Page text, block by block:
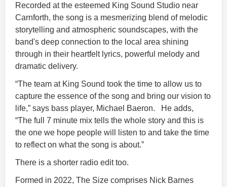
Recorded at the esteemed King Sound Studio near
Carnforth, the song is a mesmerizing blend of melodic
storytelling and atmospheric soundscapes, with the
band's deep connection to the local area shining
through in their heartfelt lyrics, powerful melody and
dramatic delivery.
“The team at King Sound took the time to allow us to
capture the essence of the song and bring our vision to
life,” says bass player, Michael Baeron. He adds,
“The full 7 minute mix tells the whole story and this is
the one we hope people will listen to and take the time
to reflect on what the song is about.”
There is a shorter radio edit too.
Formed in 2022, The Size comprises Nick Barnes